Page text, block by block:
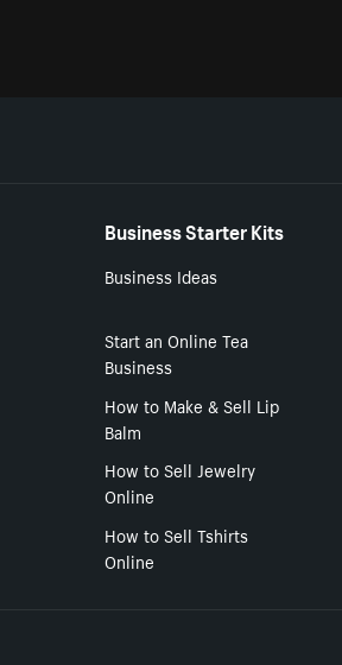
Business Starter Kits
Business Ideas
Start an Online Tea
Business
How to Make & Sell Lip
Balm
How to Sell Jewelry
Online
How to Sell Tshirts
Online